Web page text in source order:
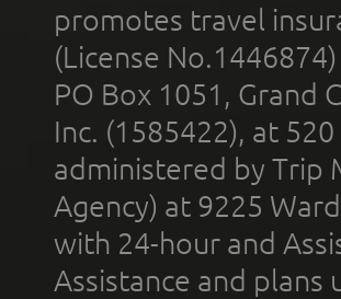
promotes travel
(License
PO Box 1051, Grand
Inc. (1585422), at
administered by Trip
Agency) at 9225
with 24-hour and
Assistance and